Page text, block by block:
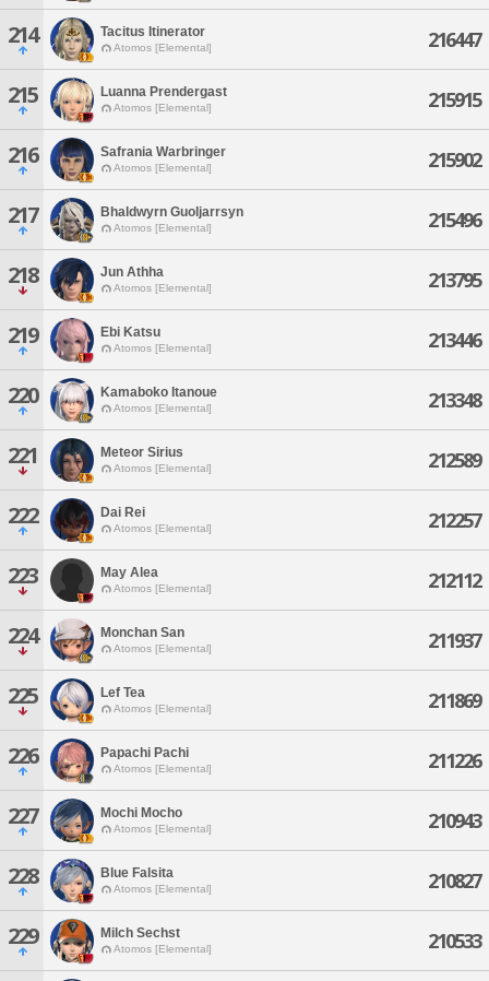
214 Tacitus Itinerator
Atomos [Elemental] 216447
215 Luanna Prendergast
Atomos [Elemental] 215915
216 Safrania Warbringer
Atomos [Elemental] 215902
217 Bhaldwyrn Guoljarrsyn
Atomos [Elemental] 215496
218 Jun Athha
Atomos [Elemental] 213795
219 Ebi Katsu
Atomos [Elemental] 213446
220 Kamaboko Itanoue
Atomos [Elemental] 213348
221 Meteor Sirius
Atomos [Elemental] 212589
222 Dai Rei
Atomos [Elemental] 212257
223 May Alea
Atomos [Elemental] 212112
224 Monchan San
Atomos [Elemental] 211937
225 Lef Tea
Atomos [Elemental] 211869
226 Papachi Pachi
Atomos [Elemental] 211226
227 Mochi Mocho
Atomos [Elemental] 210943
228 Blue Falsita
Atomos [Elemental] 210827
229 Milch Sechst
Atomos [Elemental] 210533